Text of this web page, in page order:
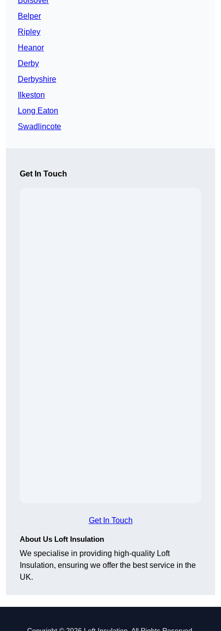
Belper
Ripley
Heanor
Derby
Derbyshire
Ilkeston
Long Eaton
Swadlincote
Get In Touch
Get In Touch
About Us Loft Insulation
We specialise in providing high-quality Loft
Insulation, ensuring we offer the best service in the
UK.